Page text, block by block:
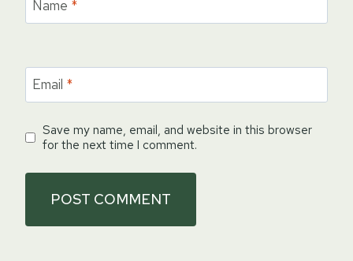
Name *
Email *
Save my name, email, and website in this browser
for the next time I comment.